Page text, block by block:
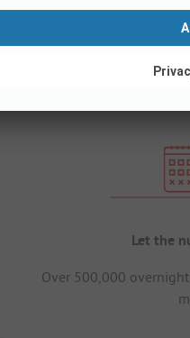
Let the
Over 500,000